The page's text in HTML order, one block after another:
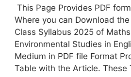
This Page Provides PDF
Where you can Download
Class Syllabus 2025 of
Environmental Studies in
Medium in PDF file Format
Table with the Article. These